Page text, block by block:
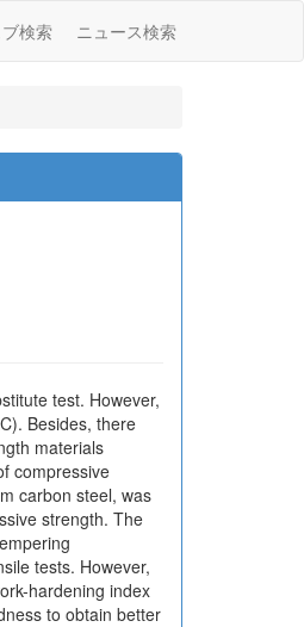
検索 ニュース検索
test. However,
Besides, there
materials
compressive
carbon steel, was
strength. The
tests. However,
hardening index
to obtain better